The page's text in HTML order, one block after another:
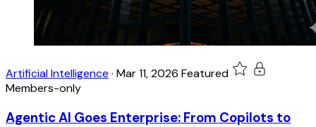
Artificial Intelligence · Mar 11, 2026 Featured
Members-only
Agentic AI Goes Enterprise: From Copilots to